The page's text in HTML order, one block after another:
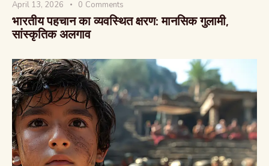
April 13, 2026 0 Comments
भारतीय पहचान का व्यवस्थित क्षरण: मानसिक गुलामी,
सांस्कृतिक अलगाव